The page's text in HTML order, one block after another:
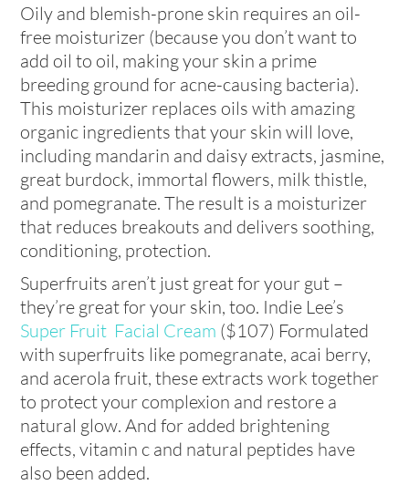
Oily and blemish-prone skin requires an oil-
free moisturizer (because you don’t want to
add oil to oil, making your skin a prime
breeding ground for acne-causing bacteria).
This moisturizer replaces oils with amazing
organic ingredients that your skin will love,
including mandarin and daisy extracts, jasmine,
great burdock, immortal flowers, milk thistle,
and pomegranate. The result is a moisturizer
that reduces breakouts and delivers soothing,
conditioning, protection.
Superfruits aren’t just great for your gut –
they’re great for your skin, too. Indie Lee’s
Super Fruit Facial Cream ($107) Formulated
with superfruits like pomegranate, acai berry,
and acerola fruit, these extracts work together
to protect your complexion and restore a
natural glow. And for added brightening
effects, vitamin c and natural peptides have
also been added.